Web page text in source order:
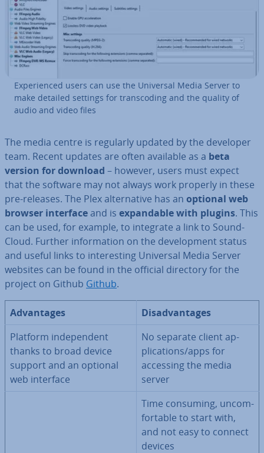
Ex­per­i­enced users can use the Universal Media Server to
make detailed settings for transcod­ing and the quality of
audio and video files
The media centre is regularly updated by the developer
team. Recent updates are often available as a beta
version for download – however, users must expect
that the software may not always work properly in these
pre-releases. The Plex al­tern­at­ive has an optional web
browser interfaceand is ex­pand­able with plugins. This
can be used, for example, to integrate a link to Sound­
Cloud. Further in­form­a­tion on the de­vel­op­ment status
and useful links to in­ter­est­ing Universal Media Server
websites can be found in the official directory for the
project on Github Github.
Ad­vant­ages
Dis­ad­vant­ages
Platform in­de­pend­ent
thanks to broad device
support and an optional
web interface
No separate client ap­
plic­a­tions/apps for
accessing the media
server
Time consuming, un­com­
fort­able to start with,
and not easy to connect
devices